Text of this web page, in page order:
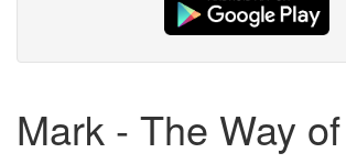
Mark - The Way